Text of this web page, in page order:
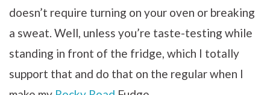
doesn’t require turning on your oven or breaking
a sweat. Well, unless you’re taste-testing while
standing in front of the fridge, which I totally
support that and do that on the regular when I